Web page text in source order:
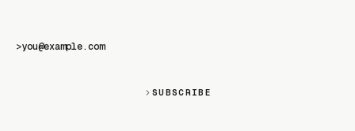
>
SUBSCRIBE